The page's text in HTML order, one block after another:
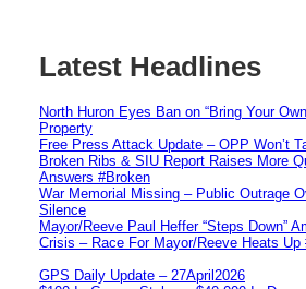
Latest Headlines
North Huron Eyes Ban on “Bring Your
Property
Free Press Attack Update – OPP Won’t
Broken Ribs & SIU Report Raises More
Answers #Broken
War Memorial Missing – Public Outrage
Silence
Mayor/Reeve Paul Heffer “Steps Down”
Crisis – Race For Mayor/Reeve Heats Up
GPS Daily Update – 27April2026